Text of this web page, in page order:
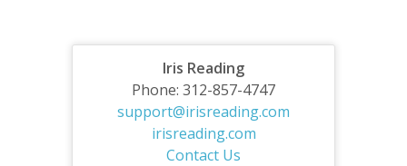
Iris Reading
Phone: 312-857-4747
support@irisreading.com
irisreading.com
Contact Us